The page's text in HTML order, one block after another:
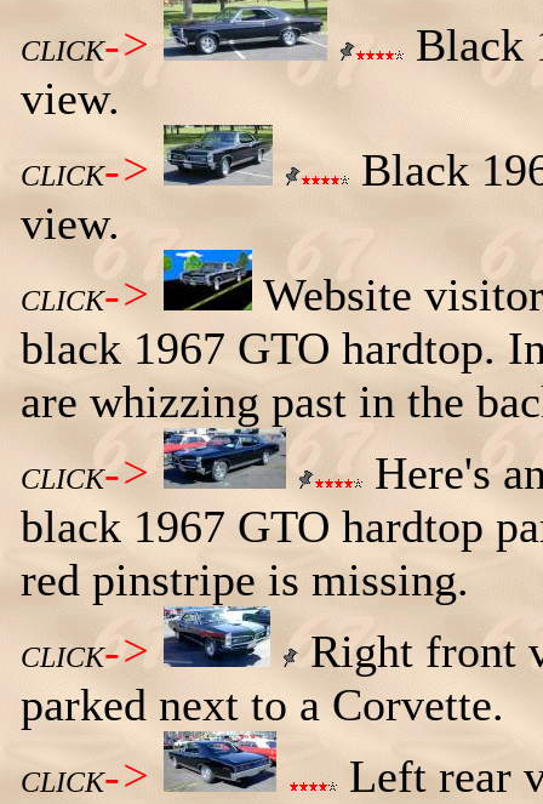
CLICK->
Black
view.
CLICK->
Black
view.
CLICK->
Website
black 1967 GTO hardtop.
are whizzing past in the
CLICK->
Here's
black 1967 GTO hardtop
red pinstripe is missing.
CLICK->
Right front
parked next to a Corvette.
CLICK->
Left rear